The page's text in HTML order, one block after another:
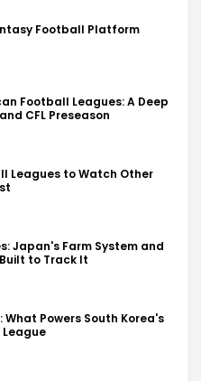
Football Platform
Football Leagues: A Deep
CFL Preseason
Leagues to Watch Other
Japan's Farm System and
to Track It
What Powers South Korea's